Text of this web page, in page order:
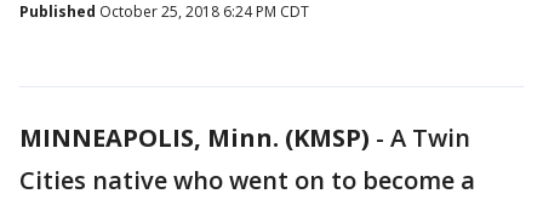
Published October 25, 2018 6:24 PM CDT
MINNEAPOLIS, Minn. (KMSP) - A Twin
Cities native who went on to become a